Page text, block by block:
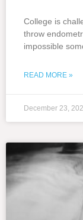
College is
throw
impossible
READ MORE »
December 23,